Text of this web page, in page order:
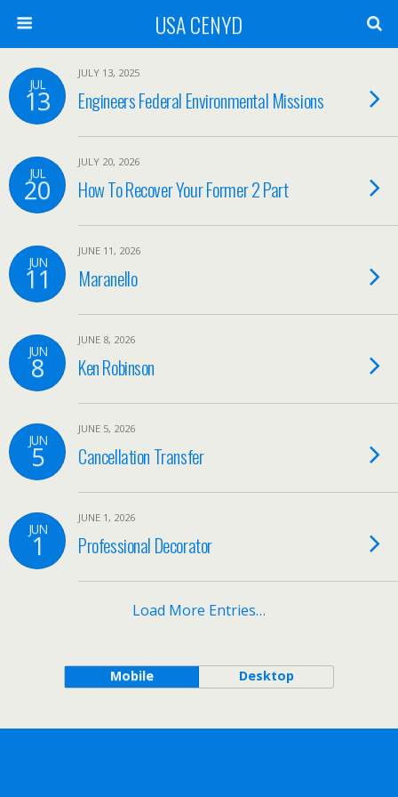
USA CENYD
JUL
13
JULY 13, 2025
Engineers Federal Environmental Missions
JUL
20
JULY 20, 2026
How To Recover Your Former 2 Part
JUN
11
JUNE 11, 2026
Maranello
JUN
8
JUNE 8, 2026
Ken Robinson
JUN
5
JUNE 5, 2026
Cancellation Transfer
JUN
1
JUNE 1, 2026
Professional Decorator
Load More Entries…
Mobile Desktop